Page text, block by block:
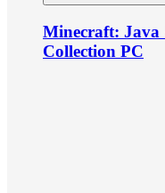
Minecraft: Java
Collection PC